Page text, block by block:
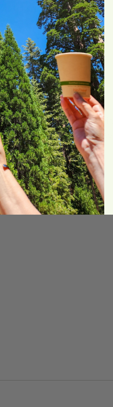
polyolefin plastic wrap.
may not be